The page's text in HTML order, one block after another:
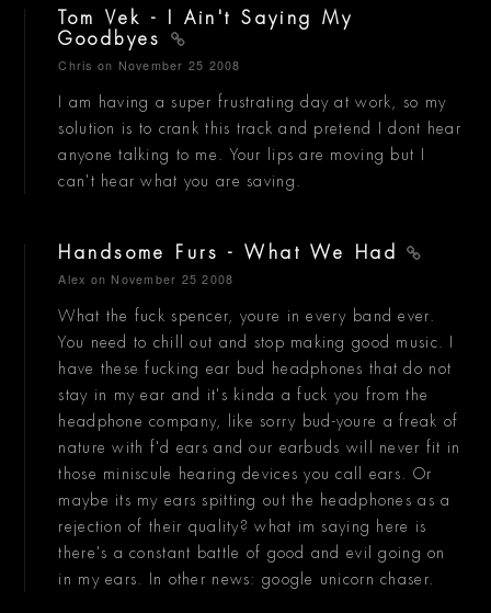
Tom Vek - I Ain't Saying My
Goodbyes
Chris on November 25 2008
I am having a super frustrating day at work, so my
solution is to crank this track and pretend I dont hear
anyone talking to me. Your lips are moving but I
can't hear what you are saving.
Handsome Furs - What We Had
Alex on November 25 2008
What the fuck spencer, youre in every band ever.
You need to chill out and stop making good music. I
have these fucking ear bud headphones that do not
stay in my ear and it's kinda a fuck you from the
headphone company, like sorry bud-youre a freak of
nature with f'd ears and our earbuds will never fit in
those miniscule hearing devices you call ears. Or
maybe its my ears spitting out the headphones as a
rejection of their quality? what im saying here is
there's a constant battle of good and evil going on
in my ears. In other news: google unicorn chaser.